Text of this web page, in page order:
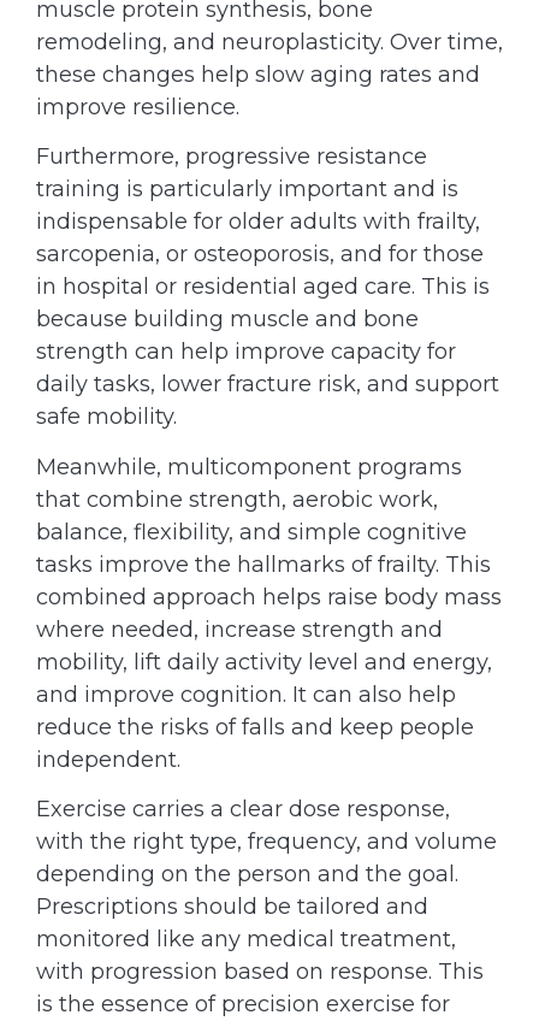
muscle protein synthesis, bone
remodeling, and neuroplasticity. Over time,
these changes help slow aging rates and
improve resilience.
Furthermore, progressive resistance
training is particularly important and is
indispensable for older adults with frailty,
sarcopenia, or osteoporosis, and for those
in hospital or residential aged care. This is
because building muscle and bone
strength can help improve capacity for
daily tasks, lower fracture risk, and support
safe mobility.
Meanwhile, multicomponent programs
that combine strength, aerobic work,
balance, flexibility, and simple cognitive
tasks improve the hallmarks of frailty. This
combined approach helps raise body mass
where needed, increase strength and
mobility, lift daily activity level and energy,
and improve cognition. It can also help
reduce the risks of falls and keep people
independent.
Exercise carries a clear dose response,
with the right type, frequency, and volume
depending on the person and the goal.
Prescriptions should be tailored and
monitored like any medical treatment,
with progression based on response. This
is the essence of precision exercise for